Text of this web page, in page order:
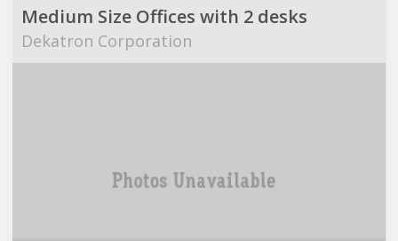
Medium Size Offices with 2 desks
Dekatron Corporation